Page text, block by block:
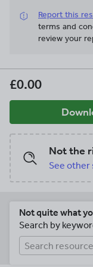
Report this
terms and
review your
£0.00
Not the
See other
Not quite what
Search by